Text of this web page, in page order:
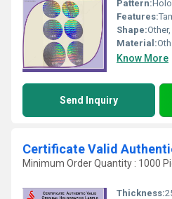
Pattern:
Features:
Shape:
Material:
Know More
Send Inquiry
Minimum Order Quantity : 1000
Thickness: